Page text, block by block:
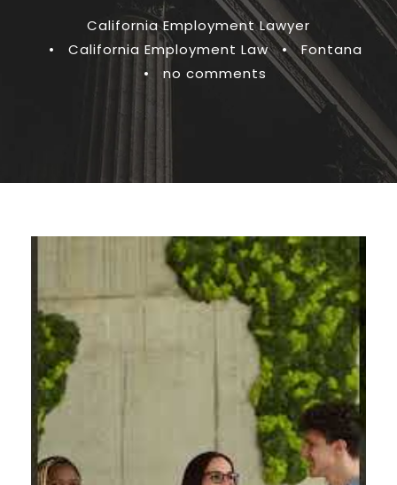
California Employment Lawyer
•
California Employment Law •
Fontana
•
no comments